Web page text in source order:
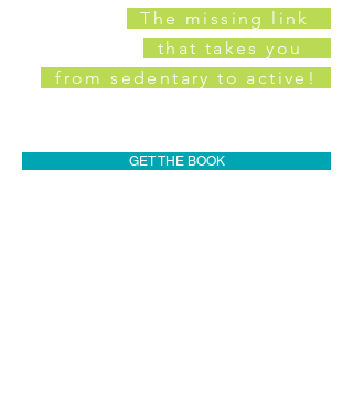
The missing link
that takes you
from sedentary to active!
GET THE BOOK